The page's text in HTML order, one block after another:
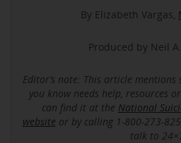
By Elizabeth Vargas,
Produced by Neil
Editor’s note: This article mentions
you know needs help, resources
can find it at the National
website or by calling 1-800-273-
talk to